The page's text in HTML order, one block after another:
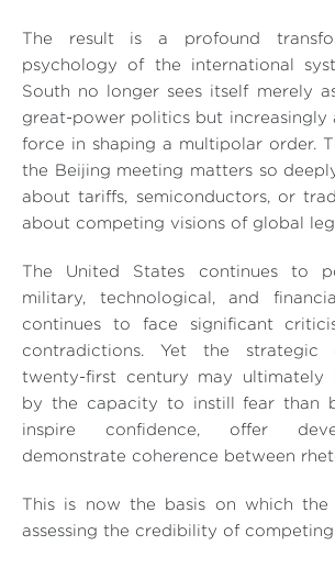
The result is a profound
psychology of the international
South no longer sees itself merely
great-power politics but increasingly
force in shaping a multipolar order.
the Beijing meeting matters so
about tariffs, semiconductors, or
about competing visions of global
The United States continues to
military, technological, and
continues to face significant
contradictions. Yet the
twenty-first century may ultimately
by the capacity to instill fear than
inspire confidence, offer
demonstrate coherence between
This is now the basis on which
assessing the credibility of competing